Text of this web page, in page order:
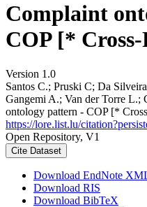
Complaint
COP [*
Version 1.0
Santos C.; Pruski C; Da
Gangemi A.; Van der Torre L.;
ontology pattern - COP [*
https://lore.list.lu/
Open Repository, V1
Cite Dataset
Download EndNote
Download RIS
Download BibTeX